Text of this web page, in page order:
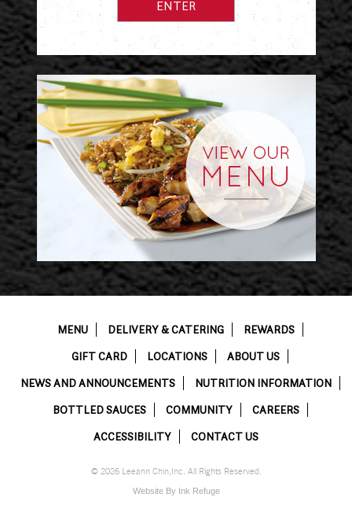
MENU DELIVERY & CATERING
REWARDS
GIFT CARD
LOCATIONS
ABOUT US
NEWS AND ANNOUNCEMENTS
NUTRITION INFORMATION
BOTTLED SAUCES
COMMUNITY
CAREERS
ACCESSIBILITY
CONTACT US
© 2026 Leeann Chin,Inc. All Rights Reserved.
Website By Ink Refuge